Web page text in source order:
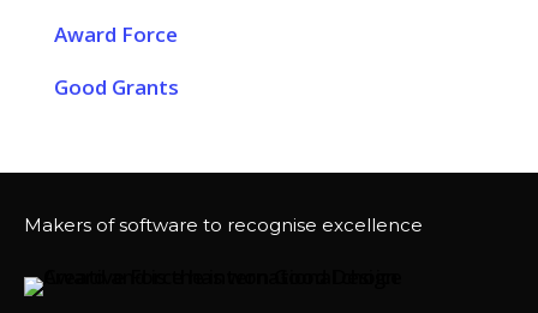
Award Force
Good Grants
Makers of software to recognise excellence